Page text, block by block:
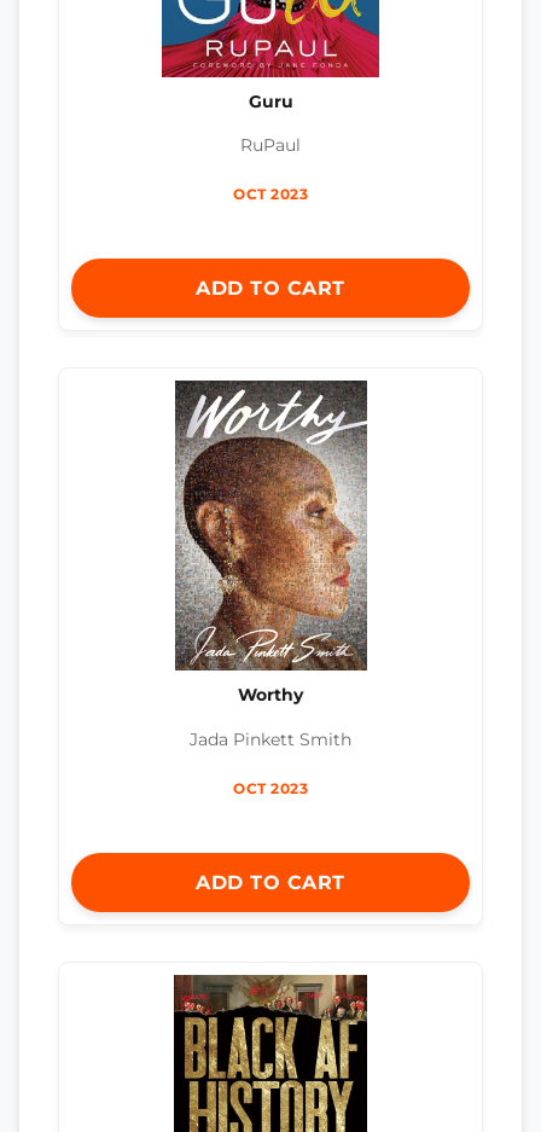
Guru
RuPaul
OCT 2023
ADD TO CART
Worthy
Jada Pinkett Smith
OCT 2023
ADD TO CART